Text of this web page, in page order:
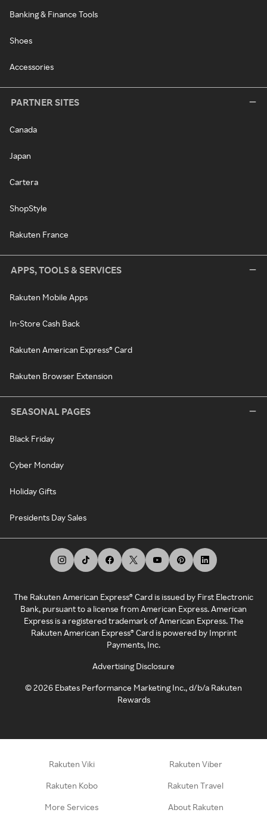
Banking & Finance Tools
Shoes
Accessories
PARTNER SITES
Canada
Japan
Cartera
ShopStyle
Rakuten France
APPS, TOOLS & SERVICES
Rakuten Mobile Apps
In-Store Cash Back
Rakuten American Express® Card
Rakuten Browser Extension
SEASONAL PAGES
Black Friday
Cyber Monday
Holiday Gifts
Presidents Day Sales
The Rakuten American Express® Card is issued by First Electronic
Bank, pursuant to a license from American Express. American
Express is a registered trademark of American Express. The
Rakuten American Express® Card is powered by Imprint
Payments, Inc.
Advertising Disclosure
©2026 Ebates Performance Marketing Inc., d/b/a Rakuten
Rewards
Rakuten Viki Rakuten Viber
Rakuten Kobo Rakuten Travel
More Services About Rakuten